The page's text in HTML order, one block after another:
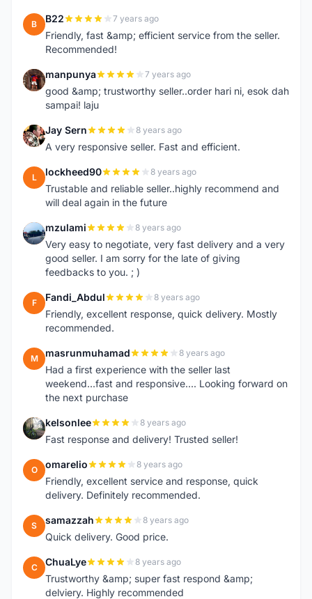
B B22 7 years ago
Friendly, fast &amp; efficient service from the seller.
Recommended!
M manpunya 7 years ago
good &amp; trustworthy seller..order hari ni, esok dah
sampai! laju
J Jay Sern 8 years ago
A very responsive seller. Fast and efficient.
L lockheed90 8 years ago
Trustable and reliable seller..highly recommend and
will deal again in the future
M mzulami 8 years ago
Very easy to negotiate, very fast delivery and a very
good seller. I am sorry for the late of giving
feedbacks to you. ; )
F Fandi_Abdul 8 years ago
Friendly, excellent response, quick delivery. Mostly
recommended.
M masrunmuhamad 8 years ago
Had a first experience with the seller last
weekend...fast and responsive.... Looking forward on
the next purchase
K kelsonlee 8 years ago
Fast response and delivery! Trusted seller!
O omarelio 8 years ago
Friendly, excellent service and response, quick
delivery. Definitely recommended.
S samazzah 8 years ago
Quick delivery. Good price.
C ChuaLye 8 years ago
Trustworthy &amp; super fast respond &amp;
delviery. Highly recommended